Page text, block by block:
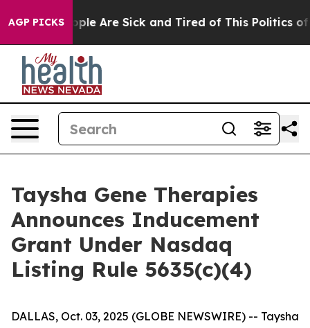
AGP PICKS“People Are Sick and Tired of This Politics of
Taysha Gene Therapies
Announces Inducement
Grant Under Nasdaq
Listing Rule 5635(c)(4)
DALLAS, Oct. 03, 2025 (GLOBE NEWSWIRE) -- Taysha